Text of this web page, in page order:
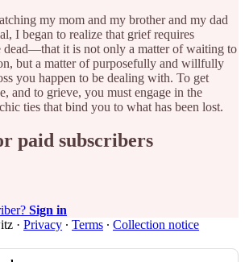
my mom and my brother and my dad
I began to realize that grief requires
dead—that it is not only a matter of waiting to
but a matter of purposefully and willfully
you happen to be dealing with. To get
and to grieve, you must engage in the
ties that bind you to what has been lost.
paid subscribers
Sign in
· Privacy ∙ Terms ∙ Collection notice